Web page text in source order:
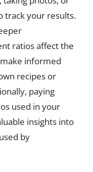
track your results.
ratios affect the
informed
recipes or
paying
used in your
insights into
by